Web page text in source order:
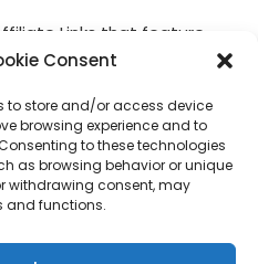
Consent
to store and/or access device
browsing experience and to
to these technologies
as browsing behavior or unique
withdrawing consent, may
and functions.
Links that feature
on our website, You
commission should
item via one of our links.
Blog – These links help